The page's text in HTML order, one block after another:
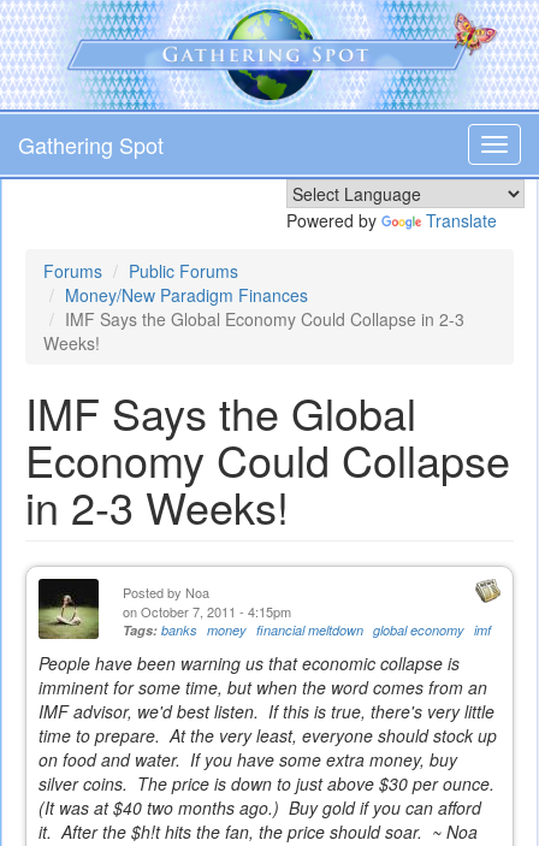
Skip
to
main
content
Gathering Spot
Powered by Translate
Forums
Public Forums
Money/New Paradigm Finances
IMF Says the Global Economy Could Collapse in 2-3
Weeks!
IMF Says the Global
Economy Could Collapse
in 2-3 Weeks!
Posted by Noa
on October 7, 2011 - 4:15pm
Tags: banks money financial meltdown global economy imf
People have been warning us that economic collapse is
imminent for some time, but when the word comes from an
IMF advisor, we'd best listen. If this is true, there's very little
time to prepare. At the very least, everyone should stock up
on food and water. If you have some extra money, buy
silver coins. The price is down to just above $30 per ounce.
(It was at $40 two months ago.) Buy gold if you can afford
it. After the $h!t hits the fan, the price should soar. ~ Noa